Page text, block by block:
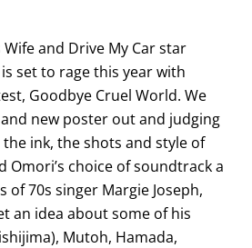
and Drive My Car star
set to rage this year with
Goodbye Cruel World. We
new poster out and judging
ink, the shots and style of
Omori’s choice of soundtrack a
of 70s singer Margie Joseph,
an idea about some of his
Mutoh, Hamada,